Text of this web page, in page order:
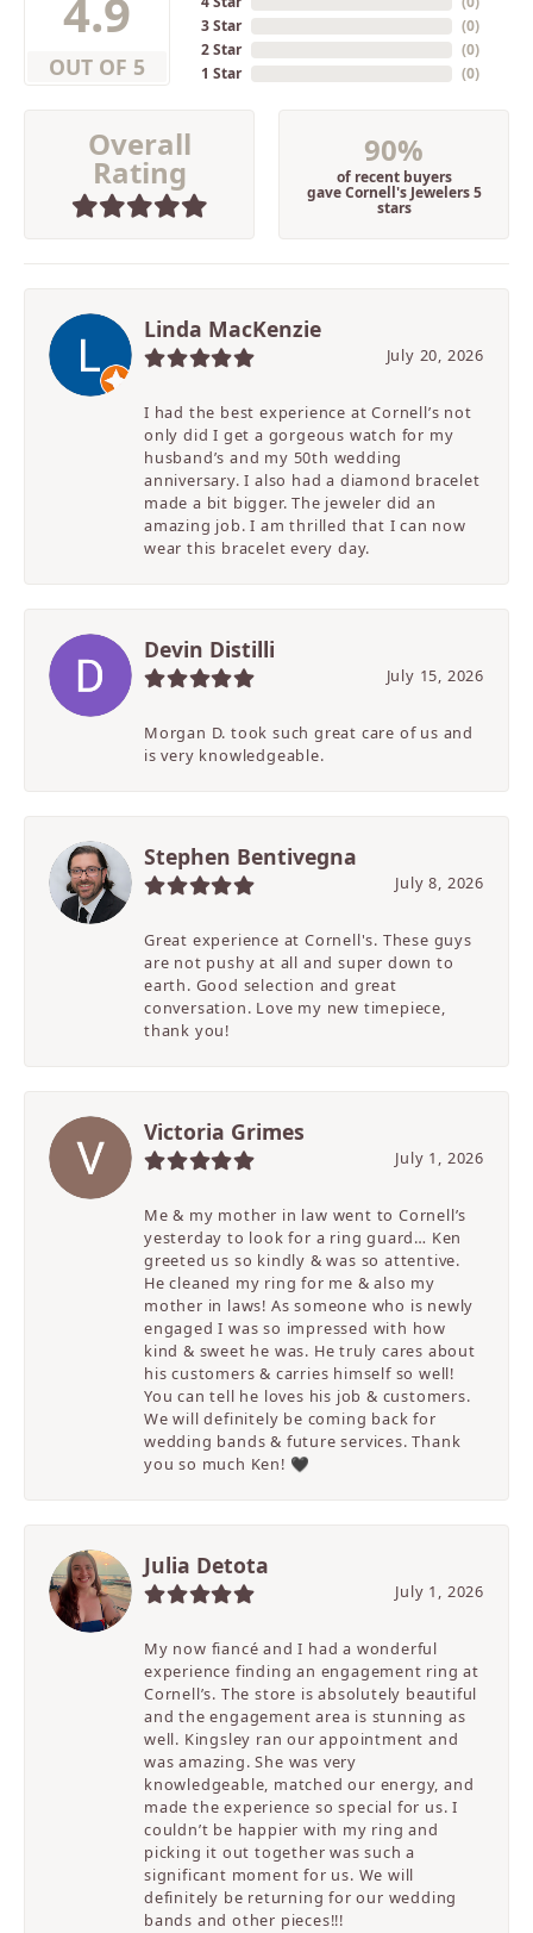
4.9
OUT OF 5
3 Star
2 Star
1 Star
(0)
(0)
(0)
Overall
Rating
90%
of recent buyers
gave Cornell's Jewelers 5
stars
Linda MacKenzie
July 20, 2026
I had the best experience at Cornell’s not
only did I get a gorgeous watch for my
husband’s and my 50th wedding
anniversary. I also had a diamond bracelet
made a bit bigger. The jeweler did an
amazing job. I am thrilled that I can now
wear this bracelet every day.
Devin Distilli
July 15, 2026
Morgan D. took such great care of us and
is very knowledgeable.
Stephen Bentivegna
July 8, 2026
Great experience at Cornell's. These guys
are not pushy at all and super down to
earth. Good selection and great
conversation. Love my new timepiece,
thank you!
Victoria Grimes
July 1, 2026
Me & my mother in law went to Cornell’s
yesterday to look for a ring guard… Ken
greeted us so kindly & was so attentive.
He cleaned my ring for me & also my
mother in laws! As someone who is newly
engaged I was so impressed with how
kind & sweet he was. He truly cares about
his customers & carries himself so well!
You can tell he loves his job & customers.
We will definitely be coming back for
wedding bands & future services. Thank
you so much Ken! 🖤
Julia Detota
July 1, 2026
My now fiancé and I had a wonderful
experience finding an engagement ring at
Cornell’s. The store is absolutely beautiful
and the engagement area is stunning as
well. Kingsley ran our appointment and
was amazing. She was very
knowledgeable, matched our energy, and
made the experience so special for us. I
couldn’t be happier with my ring and
picking it out together was such a
significant moment for us. We will
definitely be returning for our wedding
bands and other pieces!!!